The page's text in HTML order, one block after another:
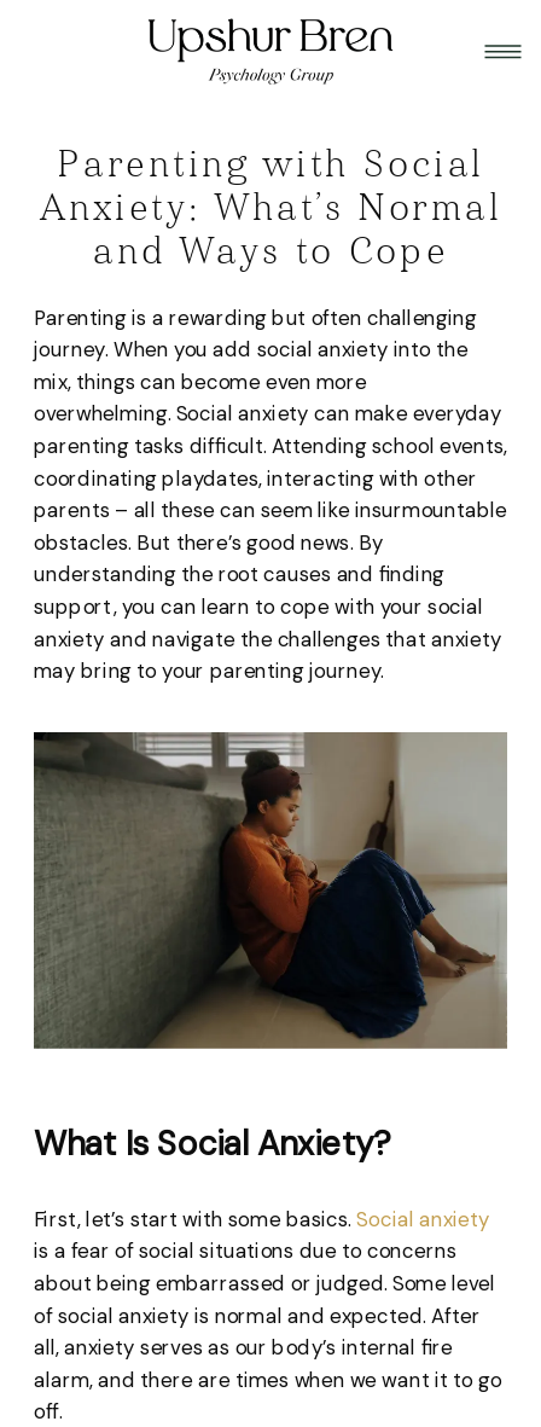
Parenting with Social
Anxiety: What’s Normal
and Ways to Cope
Parenting is a rewarding but often challenging
journey. When you add social anxiety into the
mix, things can become even more
overwhelming. Social anxiety can make everyday
parenting tasks difficult. Attending school events,
coordinating playdates, interacting with other
parents – all these can seem like insurmountable
obstacles. But there’s good news. By
understanding the root causes and finding
support, you can learn to cope with your social
anxiety and navigate the challenges that anxiety
may bring to your parenting journey.
What Is Social Anxiety?
First, let’s start with some basics.Social anxiety
is a fear of social situations due to concerns
about being embarrassed or judged. Some level
of social anxiety is normal and expected. After
all, anxiety serves as our body’s internal fire
alarm, and there are times when we want it to go
off.